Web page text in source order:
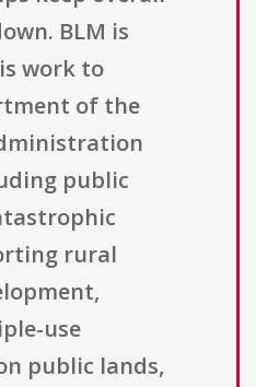
BLM is
work to
of the
public
rural
use
public lands,